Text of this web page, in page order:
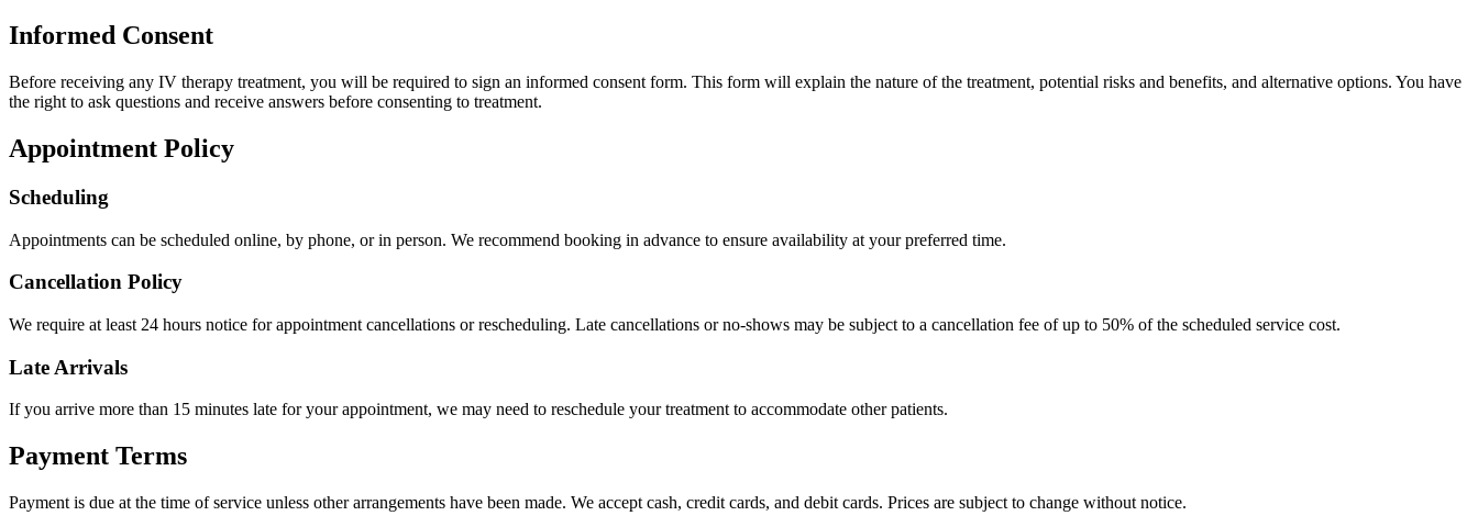
Informed Consent
Before receiving any IV therapy treatment, you will be required to sign an informed consent form. This form will explain the nature of the treatment, potential risks and benefits, and alternative options. You have
the right to ask questions and receive answers before consenting to treatment.
Appointment Policy
Scheduling
Appointments can be scheduled online, by phone, or in person. We recommend booking in advance to ensure availability at your preferred time.
Cancellation Policy
We require at least 24 hours notice for appointment cancellations or rescheduling. Late cancellations or no-shows may be subject to a cancellation fee of up to 50% of the scheduled service cost.
Late Arrivals
If you arrive more than 15 minutes late for your appointment, we may need to reschedule your treatment to accommodate other patients.
Payment Terms
Payment is due at the time of service unless other arrangements have been made. We accept cash, credit cards, and debit cards. Prices are subject to change without notice.